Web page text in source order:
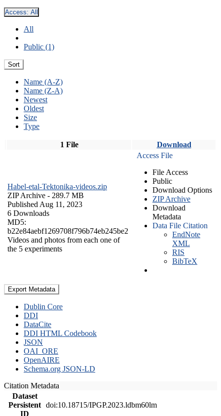
Access: All
All
Public (1)
Sort
Name (A-Z)
Name (Z-A)
Newest
Oldest
Size
Type
1 File Download
Habel-etal-Tektonika-videos.zip
ZIP Archive - 289.7 MB
Published Aug 11, 2023
6 Downloads
MD5:
b22e84aebf1269708f796b74eb245be2
Videos and photos from each one of
the 5 experiments
Access File
File Access
Public
Download Options
ZIP Archive
Download
Metadata
Data File Citation
EndNote
XML
RIS
BibTeX
Export Metadata
Dublin Core
DDI
DataCite
DDI HTML Codebook
JSON
OAI_ORE
OpenAIRE
Schema.org JSON-LD
Citation Metadata
Dataset
Persistent
ID
doi:10.18715/IPGP.2023.ldbm60lm